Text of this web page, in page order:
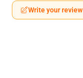
Write your review